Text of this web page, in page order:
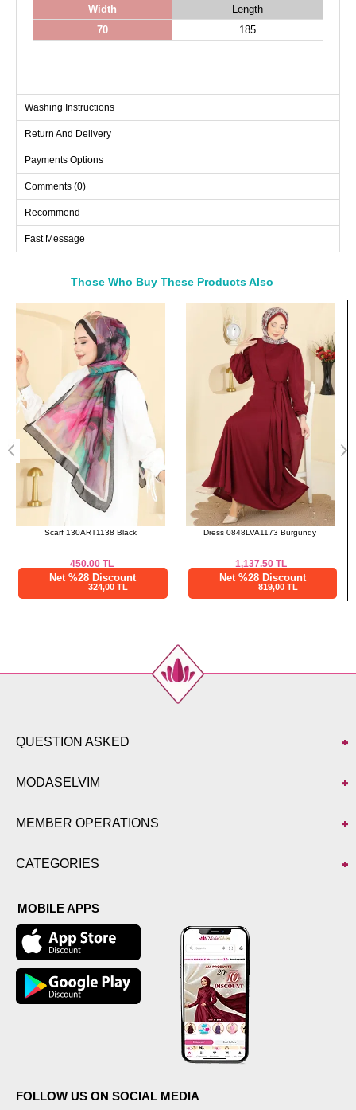
Width
Length
70
185
Washing Instructions
Return And Delivery
Payments Options
Comments (0)
Recommend
Fast Message
Those Who Buy These Products Also
Bought These
Dress 0848LVA1173 Burgundy
1,137.50TL
Net %28 Discount
819,00 TL
Scarf 150IPK758 Mold Green
475.00TL
Net %28 Discount
342,00 TL
QUESTION ASKED
MODASELVIM
MEMBER OPERATIONS
CATEGORIES
MOBILE APPS
FOLLOW US ON SOCIAL MEDIA